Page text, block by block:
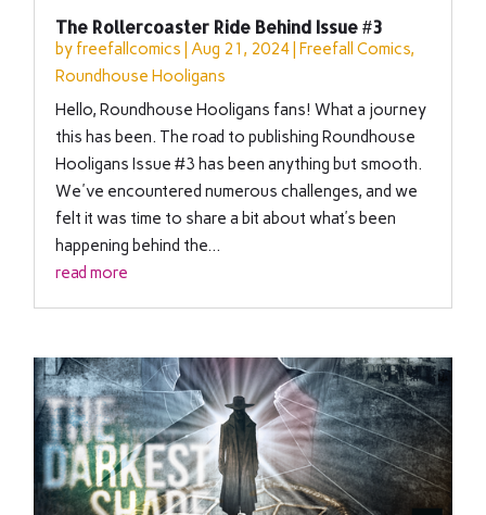
The Rollercoaster Ride Behind Issue #3
by freefallcomics |Aug 21, 2024 |Freefall Comics,
Roundhouse Hooligans
Hello, Roundhouse Hooligans fans! What a journey
this has been. The road to publishing Roundhouse
Hooligans Issue #3 has been anything but smooth.
We've encountered numerous challenges, and we
felt it was time to share a bit about what’s been
happening behind the...
read more